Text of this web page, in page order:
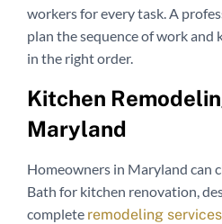
workers for every task. A
plan the sequence of work and
in the right order.
Kitchen
Maryland
Homeowners in Maryland can
Bath for kitchen renovation,
complete remodeling services